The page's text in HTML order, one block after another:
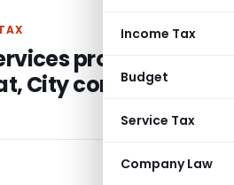
Income Tax
Budget
Service Tax
Company Law
provided to
City corporations